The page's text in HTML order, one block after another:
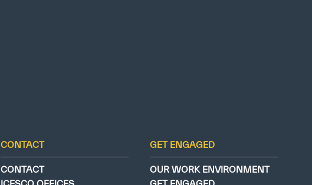
CONTACT
CONTACT
GET ENGAGED
OUR WORK ENVIRONMENT